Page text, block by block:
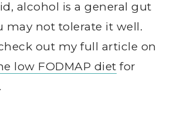
alcohol is a general gut
may not tolerate it well.
out my full article on
low FODMAP diet for